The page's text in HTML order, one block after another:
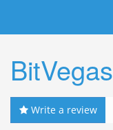
BitVegas
Write a review